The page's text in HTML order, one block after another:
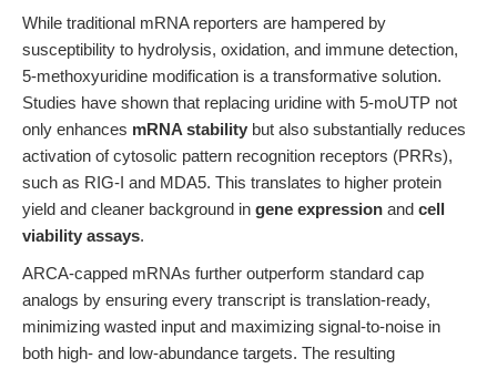
While traditional mRNA reporters are hampered by
susceptibility to hydrolysis, oxidation, and immune detection,
5-methoxyuridine modification is a transformative solution.
Studies have shown that replacing uridine with 5-moUTP not
only enhances mRNA stability but also substantially reduces
activation of cytosolic pattern recognition receptors (PRRs),
such as RIG-I and MDA5. This translates to higher protein
yield and cleaner background in gene expression and cell
viability assays.
ARCA-capped mRNAs further outperform standard cap
analogs by ensuring every transcript is translation-ready,
minimizing wasted input and maximizing signal-to-noise in
both high- and low-abundance targets. The resulting